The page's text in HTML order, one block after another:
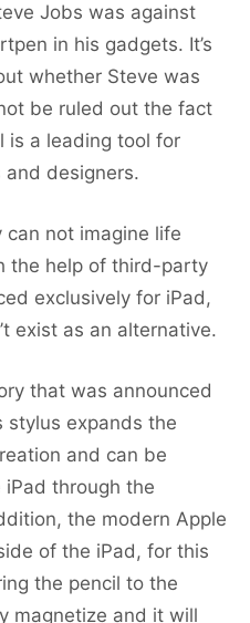
Jobs was against
in his gadgets. It’s
whether Steve was
be ruled out the fact
is a leading tool for
designers.
can not imagine life
the help of third-party
exclusively for iPad,
exist as an alternative.
that was announced
stylus expands the
and can be
through the
the modern Apple
of the iPad, for this
the pencil to the
magnetize and it will